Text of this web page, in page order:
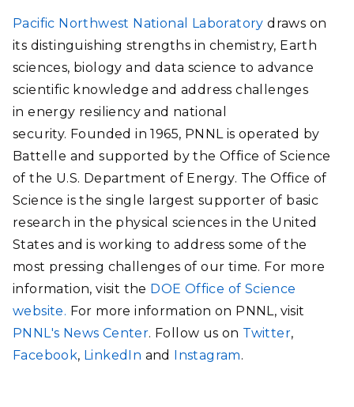
Pacific Northwest National Laboratory draws on
its distinguishing strengths in chemistry, Earth
sciences, biology and data science to advance
scientific knowledge and address challenges
in energy resiliency and national
security. Founded in 1965, PNNL is operated by
Battelle and supported by the Office of Science
of the U.S. Department of Energy. The Office of
Science is the single largest supporter of basic
research in the physical sciences in the United
States and is working to address some of the
most pressing challenges of our time. For more
information, visit the DOE Office of Science
website. For more information on PNNL, visit
PNNL's News Center. Follow us on Twitter,
Facebook, LinkedIn and Instagram.